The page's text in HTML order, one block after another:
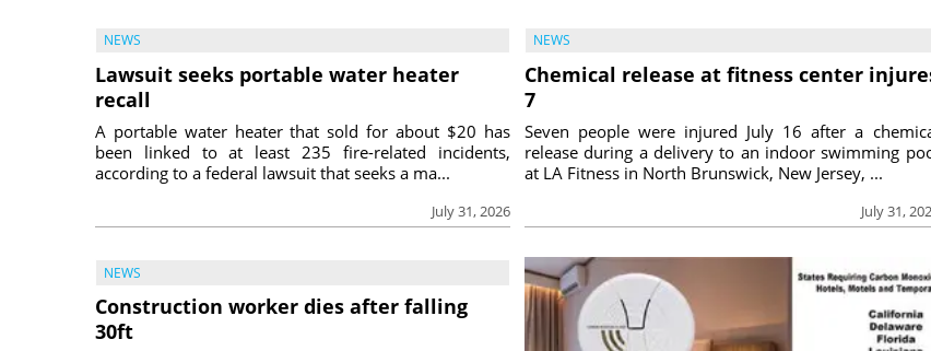
NEWS
Lawsuit seeks portable water heater
recall
July 31, 2026
A portable water heater that sold for about $20 has
been linked to at least 235 fire-related incidents,
according to a federal lawsuit that seeks a ma...
NEWS
Chemical release at fitness center
7
July 31,
Seven people were injured July 16 after a
release during a delivery to an indoor swimming
at LA Fitness in North Brunswick, New Jersey, ...
NEWS
Construction worker dies after falling
30ft